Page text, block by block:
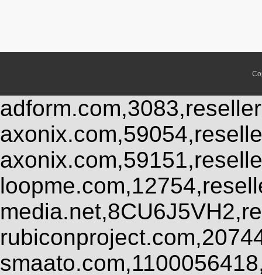
adform.com,3083,reseller